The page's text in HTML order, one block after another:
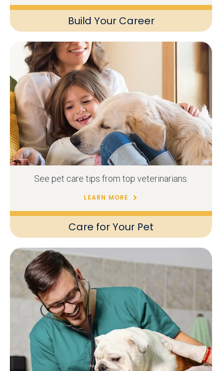
Build Your Career
Care for Your Pet
See pet care tips from top veterinarians.
LEARN MORE